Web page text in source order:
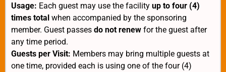
Usage: Each guest may use the facility up to four (4)
times total when accompanied by the sponsoring
member. Guest passes do not renew for the guest after
any time period.
Guests per Visit: Members may bring multiple guests at
one time, provided each is using one of the four (4)